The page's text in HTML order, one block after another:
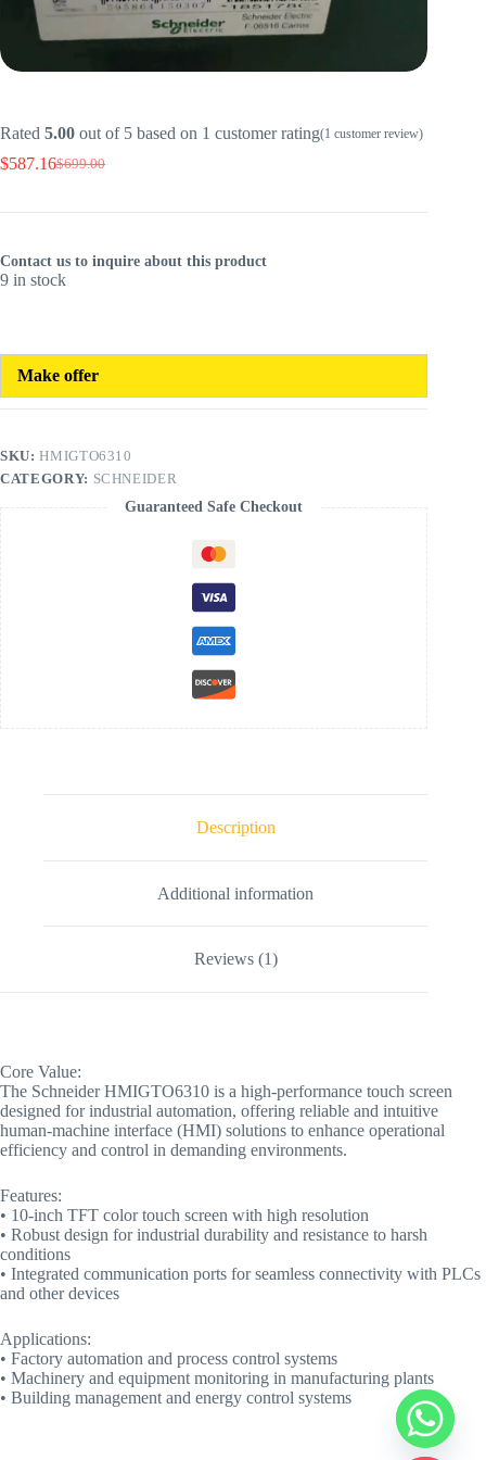
Rated 5.00 out of 5 based on 1 customer rating(1 customer review)
$699.00
Original
was:
$587.16Current
is:
Contact us to inquire about this product
9 in stock
Make offer
SKU:HMIGTO6310
CATEGORY: SCHNEIDER
Guaranteed Safe Checkout
Description
Additional information
Reviews (1)
Core Value:
The Schneider HMIGTO6310 is a high-performance touch screen
designed for industrial automation, offering reliable and intuitive
human-machine interface (HMI) solutions to enhance operational
efficiency and control in demanding environments.
Features:
• 10-inch TFT color touch screen with high resolution
• Robust design for industrial durability and resistance to harsh
conditions
• Integrated communication ports for seamless connectivity with PLCs
and other devices
Applications:
• Factory automation and process control systems
• Machinery and equipment monitoring in manufacturing plants
• Building management and energy control systems